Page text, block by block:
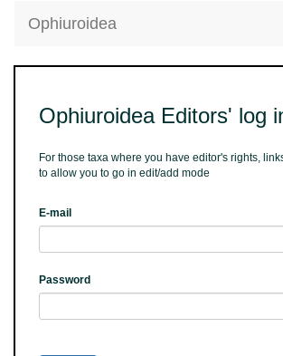
Ophiuroidea
Ophiuroidea Editors' log
For those taxa where you have editor's rights,
to allow you to go in edit/add mode
E-mail
Password